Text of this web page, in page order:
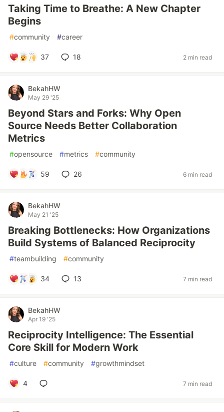
Taking Time to Breathe: A New Chapter
Begins
#community #career
37 18 2 min read
BekahHW
May 29 '25
Beyond Stars and Forks: Why Open
Source Needs Better Collaboration
Metrics
#opensource #metrics #community
59 26 6 min read
BekahHW
May 21 '25
Breaking Bottlenecks: How Organizations
Build Systems of Balanced Reciprocity
#teambuilding #community
34 13 7 min read
BekahHW
Apr 19 '25
Reciprocity Intelligence: The Essential
Core Skill for Modern Work
#culture #community #growthmindset
4 7 min read